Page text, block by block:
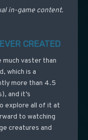
in-game content.
CREATED
much vaster than
which is a
more than 4.5
and it’s
explore all of it at
to watching
creatures and